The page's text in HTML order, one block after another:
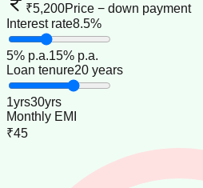
₹5,200Price − down payment
Interest rate8.5%
5% p.a.15% p.a.
Loan tenure20 years
1yrs30yrs
Monthly EMI
₹45